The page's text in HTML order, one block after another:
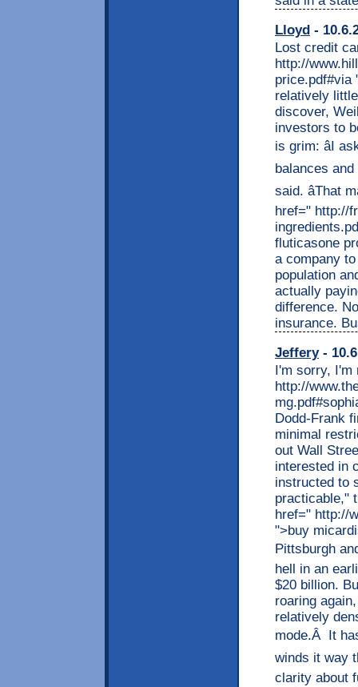
Lloyd -
Lost credit
http://
price.pdf#via
relatively
discover,
investors to
is grim: âI
balances and
said. âThat
href=" http://
fluticasone
a company
population
actually
difference.
insurance.
Jeffery-
I'm sorry, I'm
http://
Dodd-Frank
minimal
out Wall
interested in
instructed to
practicable,"
href=" http://
">buy
Pittsburgh
hell in an
$20 billion.
roaring
relatively
mode.Â It
winds it way
clarity about